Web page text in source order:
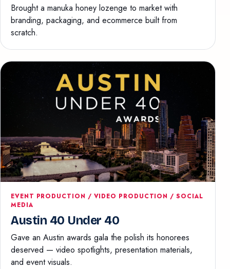
Brought a manuka honey lozenge to market with
branding, packaging, and ecommerce built from
scratch.
EVENT PRODUCTION / VIDEO PRODUCTION / SOCIAL
MEDIA
Austin 40 Under 40
Gave an Austin awards gala the polish its honorees
deserved — video spotlights, presentation materials,
and event visuals.